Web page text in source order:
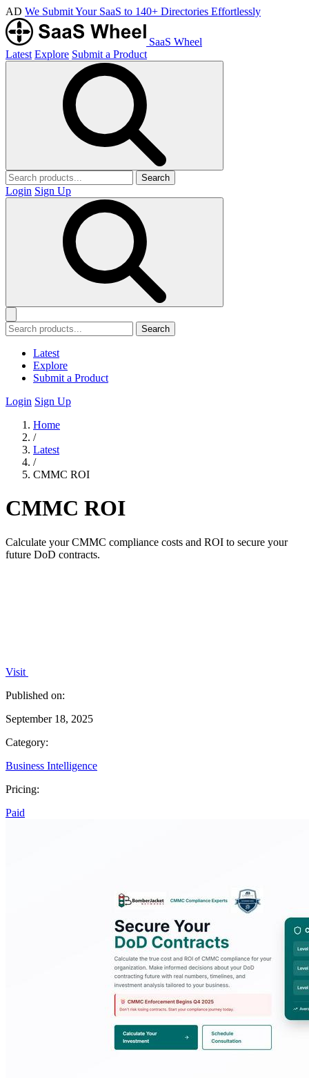
AD We Submit Your SaaS to 140+ Directories Effortlessly
SaaS Wheel
Latest Explore Submit a Product
Search
Login Sign Up
Search
Latest
Explore
Submit a Product
Login Sign Up
Home
/
Latest
/
CMMC ROI
CMMC ROI
Calculate your CMMC compliance costs and ROI to secure your
future DoD contracts.
Visit
Published on:
September 18, 2025
Category:
Business Intelligence
Pricing:
Paid